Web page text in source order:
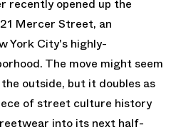
recently opened up the
Mercer Street, an
York City's highly-
The move might seem
outside, but it doubles as
of street culture history
into its next half-